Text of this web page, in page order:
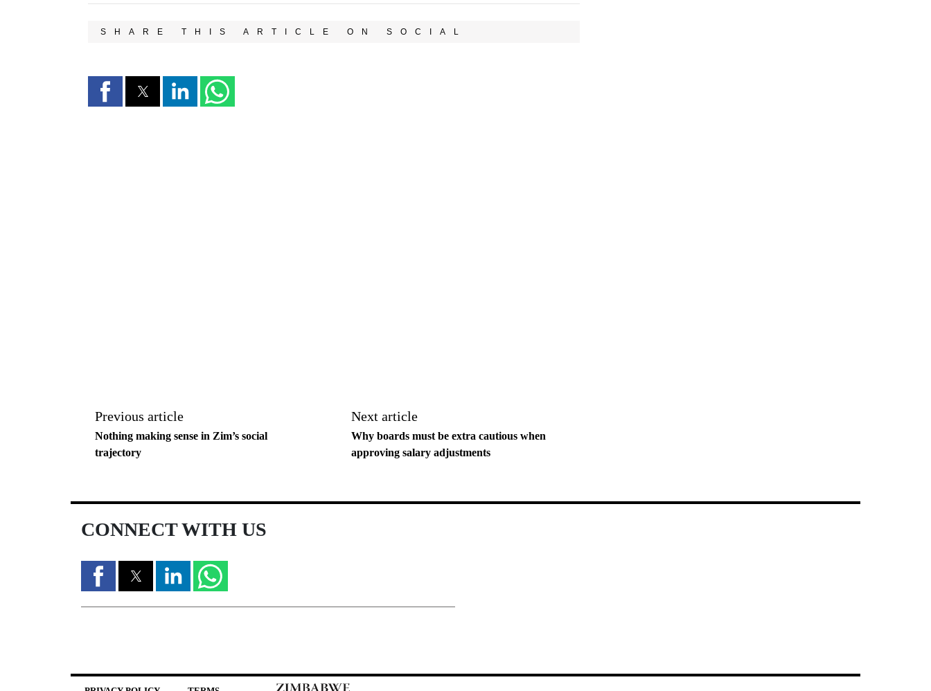
SHARE THIS ARTICLE ON SOCIAL
Previous article
Nothing making sense in Zim’s social
trajectory
Next article
Why boards must be extra cautious when
approving salary adjustments
CONNECT WITH US